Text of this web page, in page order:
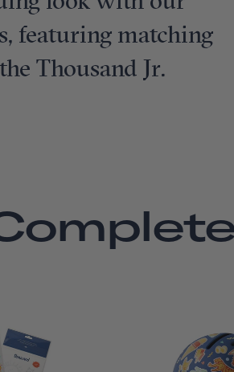
featuring matching
Thousand Jr.